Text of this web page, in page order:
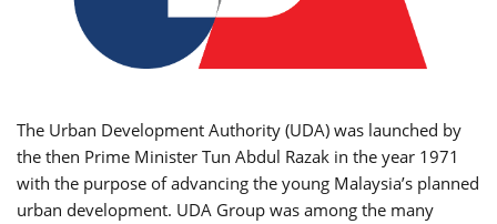
The Urban Development Authority (UDA) was launched by
the then Prime Minister Tun Abdul Razak in the year 1971
with the purpose of advancing the young Malaysia’s planned
urban development. UDA Group was among the many